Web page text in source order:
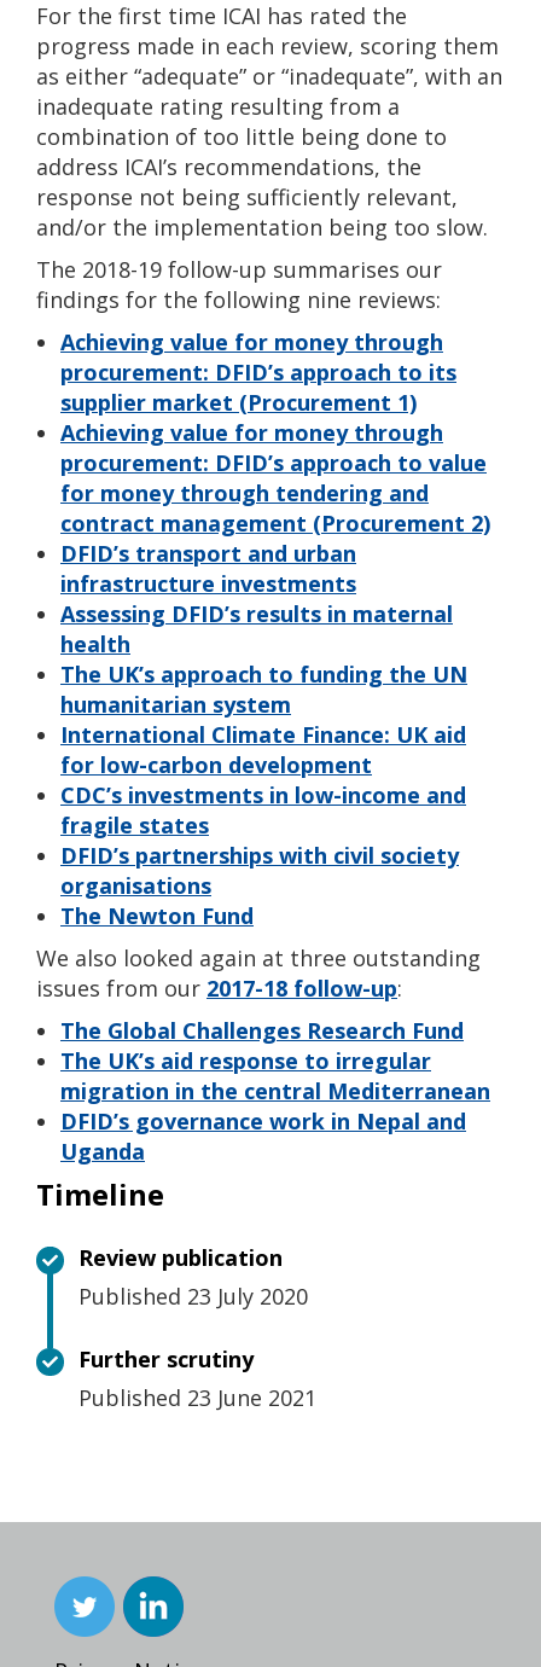
For the first time ICAI has rated the
progress made in each review, scoring them
as either “adequate” or “inadequate”, with an
inadequate rating resulting from a
combination of too little being done to
address ICAI’s recommendations, the
response not being sufficiently relevant,
and/or the implementation being too slow.
The 2018-19 follow-up summarises our
findings for the following nine reviews:
Achieving value for money through
procurement: DFID’s approach to its
supplier market (Procurement 1)
Achieving value for money through
procurement: DFID’s approach to value
for money through tendering and
contract management (Procurement 2)
DFID’s transport and urban
infrastructure investments
Assessing DFID’s results in maternal
health
The UK’s approach to funding the UN
humanitarian system
International Climate Finance: UK aid
for low-carbon development
CDC’s investments in low-income and
fragile states
DFID’s partnerships with civil society
organisations
The Newton Fund
We also looked again at three outstanding
issues from our 2017-18 follow-up:
The Global Challenges Research Fund
The UK’s aid response to irregular
migration in the central Mediterranean
DFID’s governance work in Nepal and
Uganda
Timeline
Review publication
Published 23 July 2020
Further scrutiny
Published 23 June 2021